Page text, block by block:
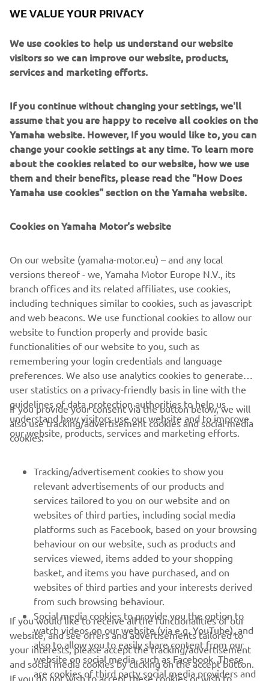
properly test some parts in the dry for
the first time, and we made some
improvements to the base set up of the
bike as a result. I love racing in
tracks, and I'm really confident going
into this weekend. Hopefully, with the
work we did at the test, I'll be closer to
— Loris Baz
RACING SERIES
GYTR®
RACING GEAR
WE VALUE YOUR PRIVACY
We use cookies to help us understand our website
visitors so we can improve our website, products,
services and marketing efforts.
If you continue without changing your settings, we'll
assume that you are happy to receive all cookies on the
Yamaha website. However, If you would like to, you can
change your cookie settings at any time. To learn more
about the cookies related to our website, how we use
them and their benefits, please read the "How Does
Yamaha use cookies" section on the Yamaha website.
Cookies on Yamaha Motor's website
On our website (yamaha-motor.eu) – and any local
versions thereof - we, Yamaha Motor Europe N.V., its
branch offices and its related affiliates, use cookies,
including techniques similar to cookies, such as javascript
and web beacons. We use functional cookies to allow our
website to function properly and provide basic
functionalities of our website to you, such as
remembering your login credentials and language
preferences. We also use analytics cookies to generate
user statistics on a privacy-friendly basis in line with the
guidelines of data protection authorities to help us
understand how visitors use our website and to improve
our website, products, services and marketing efforts.
If you provide your consent via the button below, we will
also use tracking/advertisement cookies and social media
cookies:
Tracking/advertisement cookies to show you
relevant advertisements of our products and
services tailored to you on our website and on
websites of third parties, including social media
platforms such as Facebook, based on your browsing
behaviour on our website, such as products and
services viewed, items added to your shopping
basket, and items you have purchased, and on
websites of third parties and your interests derived
from such browsing behaviour.
Social media cookies to provide you the option to
watch videos on our website (via e.g. YouTube), and
also to allow you to easily share content from our
website on social media, such as Facebook. These
are cookies of third party social media providers and
If you would like to receive all the functionalities of our
website, and see offers and advertisements tailored to
your interests, please accept the tracking/advertisement
and social media cookies by clicking on the accept button.
If you do not wish to accept these cookies or wish to